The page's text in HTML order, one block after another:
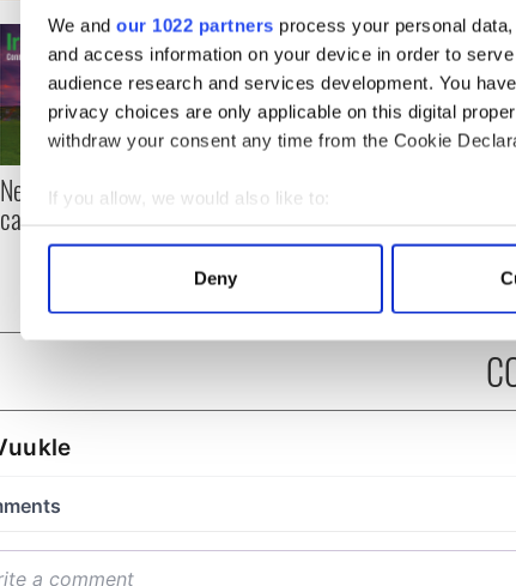
We and our 1022 partners process your personal
and access information on your device in order to
audience research and services development. You
privacy choices are only applicable on this digital
withdraw your consent any time from the Cookie
If you allow, we would also like to:
Collect information about your geographical
Find out more about how your personal data is
information about your use of our site with our social
other information that you’ve provided to them or that
Deny
New York, I love you, but
can you be my muse?
Growing up and making
the most of my J-1 year
visa in New York